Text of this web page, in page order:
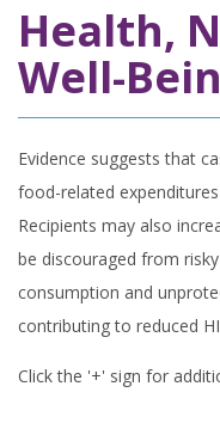
Health,
Well-
Evidence suggests that
food-related
Recipients may also
be discouraged from
consumption and
contributing to reduced
Click the '+' sign for